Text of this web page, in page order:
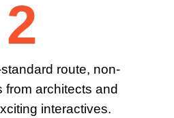
2
route, non-
from architects and
interactives.